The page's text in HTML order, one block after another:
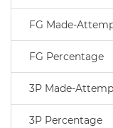
FG Made-
FG Percentage
3P Made-
3P Percentage